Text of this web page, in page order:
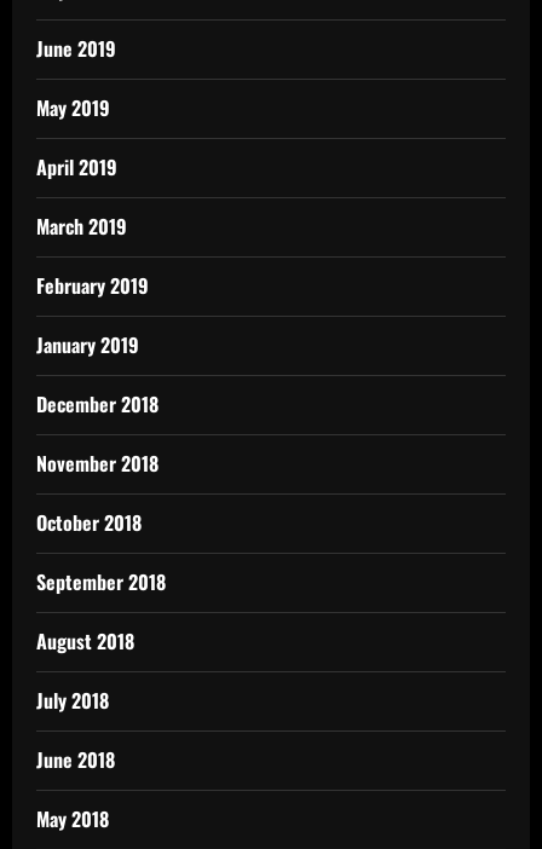
June 2019
May 2019
April 2019
March 2019
February 2019
January 2019
December 2018
November 2018
October 2018
September 2018
August 2018
July 2018
June 2018
May 2018